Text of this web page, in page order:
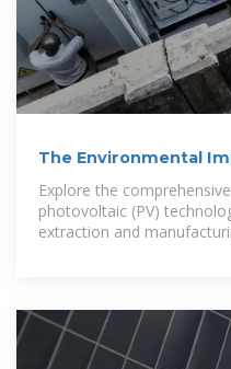
The Environmental
Explore the
photovoltaic (PV)
extraction and